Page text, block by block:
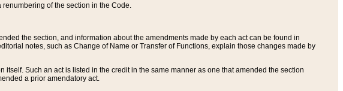
of the section in the Code.
the section, and information about the amendments made by each act can be found in
notes, such as Change of Name or Transfer of Functions, explain those changes made by
Such an act is listed in the credit in the same manner as one that amended the section
a prior amendatory act.